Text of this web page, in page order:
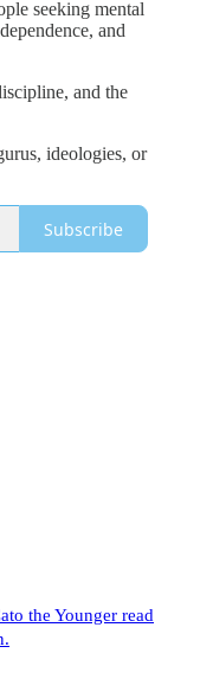
seeking mental
and
and the
ideologies, or
Subscribe
the Younger read